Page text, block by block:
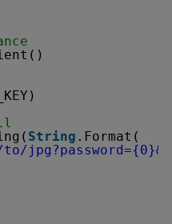
String .Format(
jpg?password=